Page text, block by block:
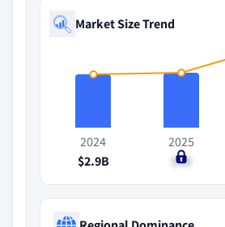
Market Size Trend
2024
$2.9B
2025
$3B